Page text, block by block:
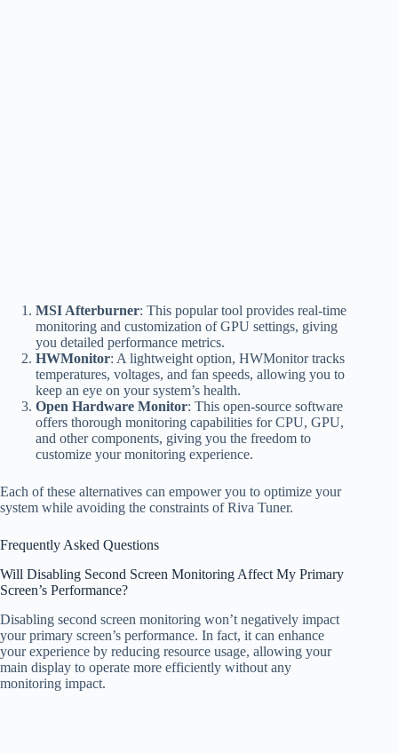
MSI Afterburner: This popular tool provides real-time
monitoring and customization of GPU settings, giving
you detailed performance metrics.
HWMonitor: A lightweight option, HWMonitor tracks
temperatures, voltages, and fan speeds, allowing you to
keep an eye on your system’s health.
Open Hardware Monitor: This open-source software
offers thorough monitoring capabilities for CPU, GPU,
and other components, giving you the freedom to
customize your monitoring experience.
Each of these alternatives can empower you to optimize your
system while avoiding the constraints of Riva Tuner.
Frequently Asked Questions
Will Disabling Second Screen Monitoring Affect My Primary
Screen’s Performance?
Disabling second screen monitoring won’t negatively impact
your primary screen’s performance. In fact, it can enhance
your experience by reducing resource usage, allowing your
main display to operate more efficiently without any
monitoring impact.